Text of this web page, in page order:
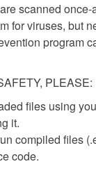
scanned once-
for viruses, but
program
PLEASE:
files using
it.
compiled files
code.